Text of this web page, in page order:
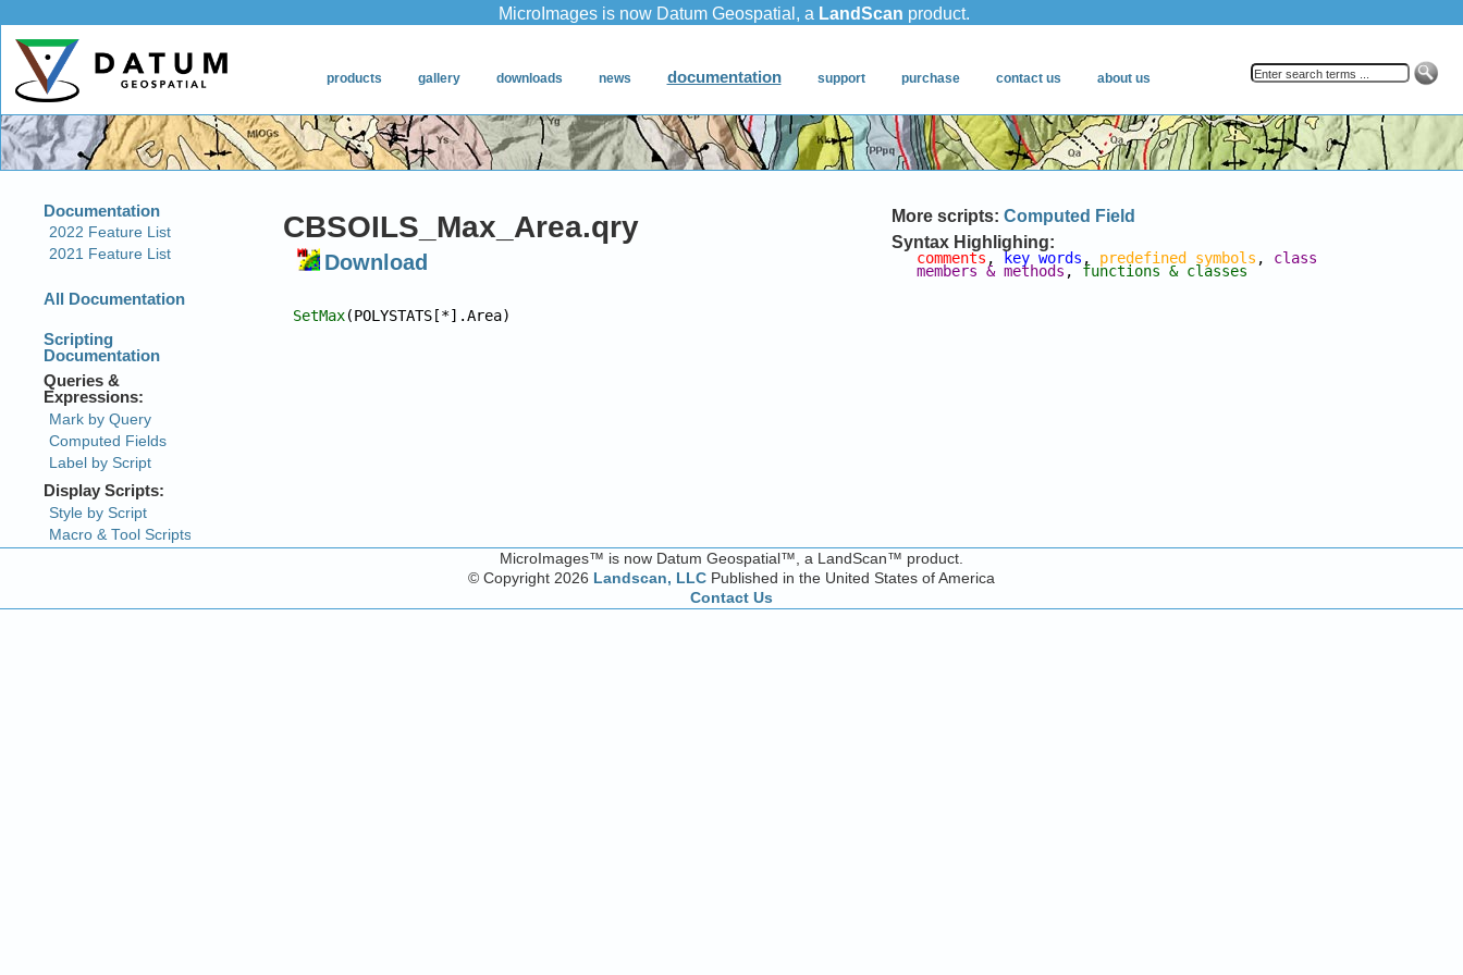
CBSOILS_Max_Area.qry
Download
More scripts:Computed Field
Syntax Highlighing:
comments , key words , predefined symbols , class
members & methods , functions & classes
SetMax(POLYSTATS[*].Area)